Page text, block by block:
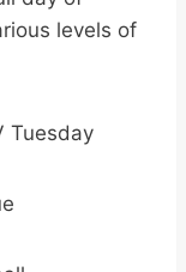
levels of